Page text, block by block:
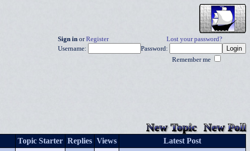
Sign in orRegister
Lost your password?
Username:
Password:
Remember me
New Topic New Poll
Topic Starter Replies Views
Latest Post